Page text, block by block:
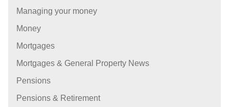
Managing your money
Money
Mortgages
Mortgages & General Property News
Pensions
Pensions & Retirement